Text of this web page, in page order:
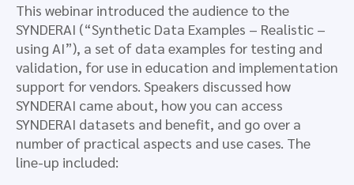
This webinar introduced the audience to the
SYNDERAI (“Synthetic Data Examples – Realistic –
using AI”), a set of data examples for testing and
validation, for use in education and implementation
support for vendors. Speakers discussed how
SYNDERAI came about, how you can access
SYNDERAI datasets and benefit, and go over a
number of practical aspects and use cases. The
line-up included: